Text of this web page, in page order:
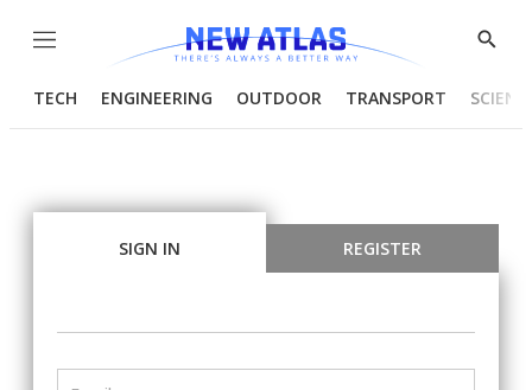
Menu
Show
TECH ENGINEERING OUTDOOR TRANSPORT
SIGN IN REGISTER